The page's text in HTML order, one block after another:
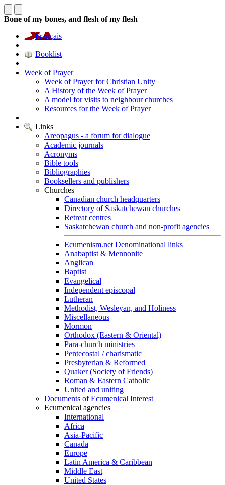
Bone of my bones, and flesh of my flesh
Français
|
Booklist
|
Week of Prayer
Week of Prayer for Christian Unity
A History of the Week of Prayer
A model for visits to neighbour churches
Resources for the Week of Prayer
|
Links
Areopagus - a forum for dialogue
Academic journals
Acronyms
Bible tools
Bibliographies
Booksellers and publishers
Churches
Canadian church headquarters
Directory of Saskatchewan churches
Retreat centres
Saskatchewan church and non-profit agencies
Ecumenism.net Denominational links
Anabaptist & Mennonite
Anglican
Baptist
Evangelical
Independent episcopal
Lutheran
Methodist, Wesleyan, and Holiness
Miscellaneous
Mormon
Orthodox (Eastern & Oriental)
Para-church ministries
Pentecostal / charismatic
Presbyterian & Reformed
Quaker (Society of Friends)
Roman & Eastern Catholic
United and uniting
Documents of Ecumenical Interest
Ecumenical agencies
International
Africa
Asia-Pacific
Canada
Europe
Latin America & Caribbean
Middle East
United States